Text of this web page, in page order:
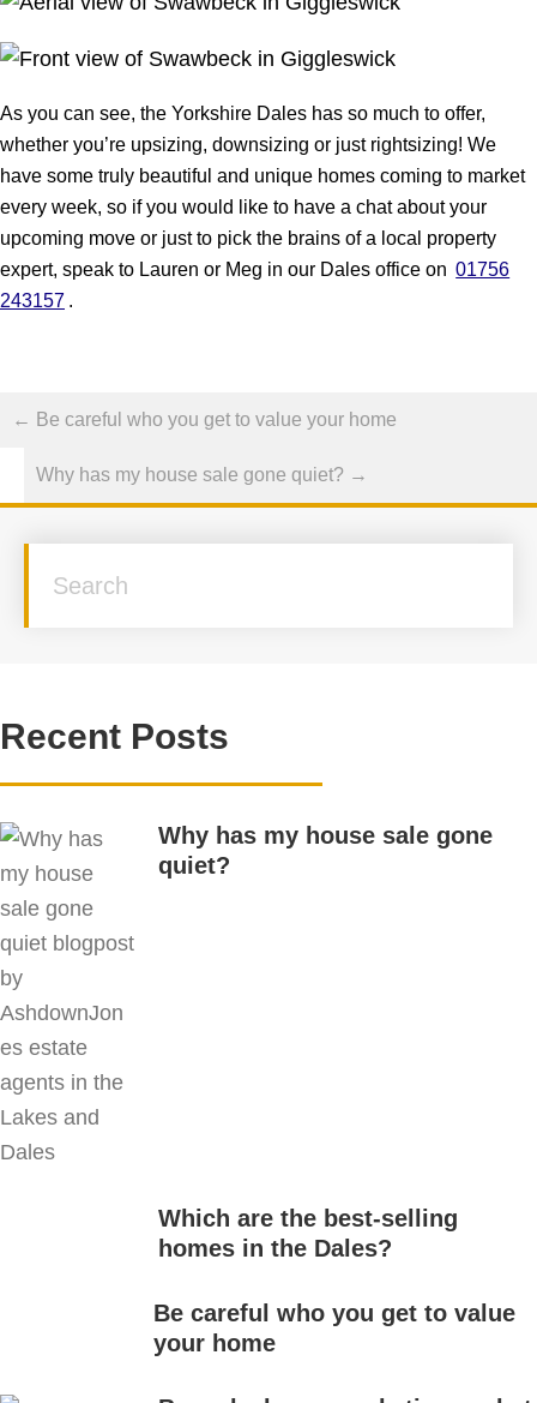
As you can see, the Yorkshire Dales has so much to offer,
whether you’re upsizing, downsizing or just rightsizing! We
have some truly beautiful and unique homes coming to market
every week, so if you would like to have a chat about your
upcoming move or just to pick the brains of a local property
expert, speak to Lauren or Meg in our Dales office on 01756
243157.
Posts
navigation
← Be careful who you get to value your home
Why has my house sale gone quiet? →
Recent Posts
Why has my house sale gone
quiet?
Which are the best-selling
homes in the Dales?
Be careful who you get to value
your home